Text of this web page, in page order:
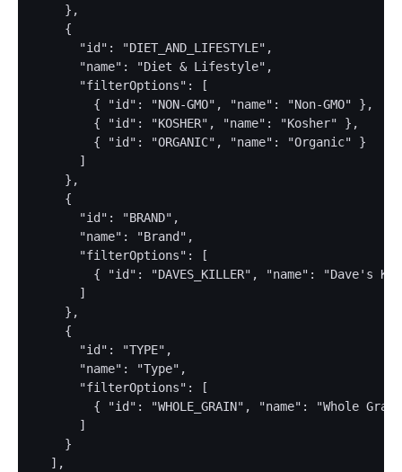
    },
    {
      "id": "DIET_AND_LIFESTYLE",
      "name": "Diet & Lifestyle",
      "filterOptions": [
        { "id": "NON-GMO", "name": "Non-GMO" },
        { "id": "KOSHER", "name": "Kosher" },
        { "id": "ORGANIC", "name": "Organic" }
      ]
    },
    {
      "id": "BRAND",
      "name": "Brand",
      "filterOptions": [
{ "id": "DAVES_KILLER", "name": "Dave's
      ]
    },
    {
      "id": "TYPE",
      "name": "Type",
      "filterOptions": [
{ "id": "WHOLE_GRAIN", "name": "Whole
      ]
    }
  ],